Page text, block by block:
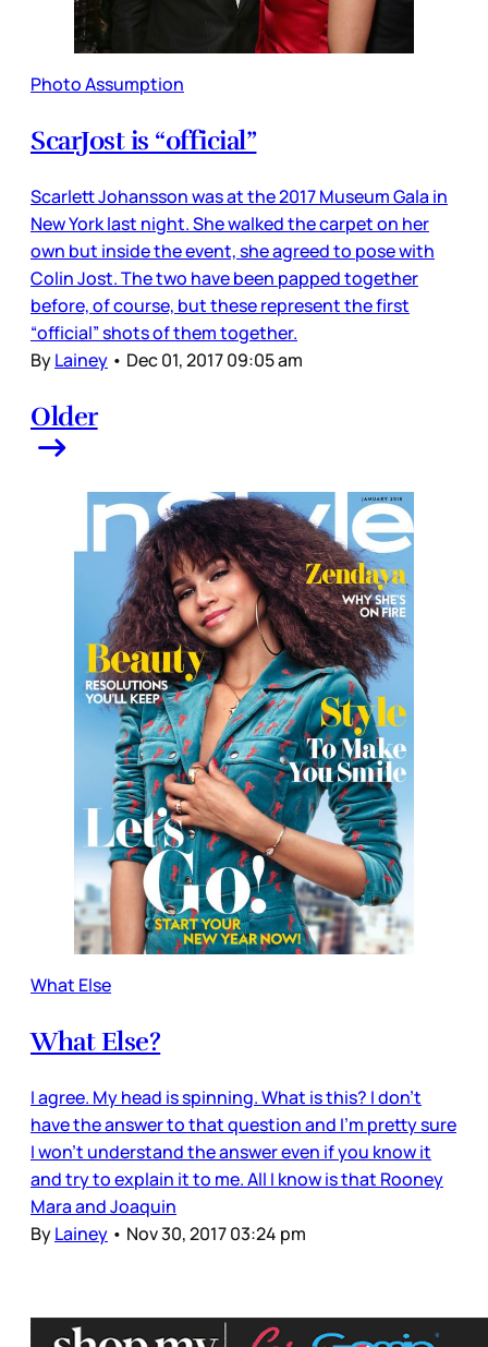
Photo Assumption
ScarJost is “official”
Scarlett Johansson was at the 2017 Museum Gala in
New York last night. She walked the carpet on her
own but inside the event, she agreed to pose with
Colin Jost. The two have been papped together
before, of course, but these represent the first
“official” shots of them together.
ByLainey • Dec 01, 2017 09:05 am
Older
What Else
What Else?
I agree. My head is spinning. What is this? I don’t
have the answer to that question and I’m pretty sure
I won’t understand the answer even if you know it
and try to explain it to me. All I know is that Rooney
Mara and Joaquin
ByLainey • Nov 30, 2017 03:24 pm